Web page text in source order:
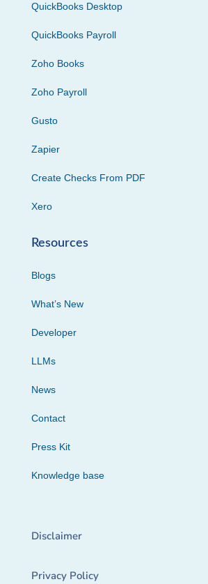
QuickBooks Desktop
QuickBooks Payroll
Zoho Books
Zoho Payroll
Gusto
Zapier
Create Checks From PDF
Xero
Resources
Blogs
What’s New
Developer
LLMs
News
Contact
Press Kit
Knowledge base
Disclaimer
Privacy Policy